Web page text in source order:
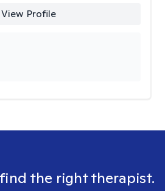
View Profile
the right therapist.